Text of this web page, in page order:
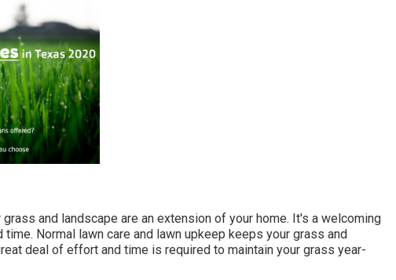
and landscape are an extension of your home. It's a welcoming
time. Normal lawn care and lawn upkeep keeps your grass and
deal of effort and time is required to maintain your grass year-